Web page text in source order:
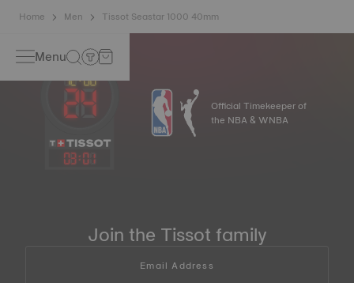
Home Men Tissot Seastar 1000 40mm
Menu
03:01
Official Timekeeper of
the NBA & WNBA
Join the Tissot family
Email Address